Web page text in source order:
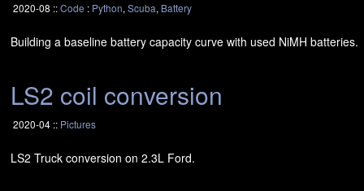
2020-08 ::Code : Python, Scuba, Battery
Building a baseline battery capacity curve with used NiMH batteries.
LS2 coil conversion
2020-04 :: Pictures
LS2 Truck conversion on 2.3L Ford.